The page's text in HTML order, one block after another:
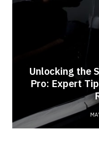
Unlocking the
Pro: Expert